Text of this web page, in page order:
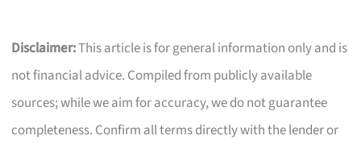
Disclaimer:This article is for general information only and is
not financial advice. Compiled from publicly available
sources; while we aim for accuracy, we do not guarantee
completeness. Confirm all terms directly with the lender or